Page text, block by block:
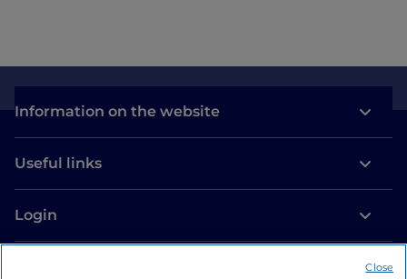
Information on the website
Useful links
Login
Close